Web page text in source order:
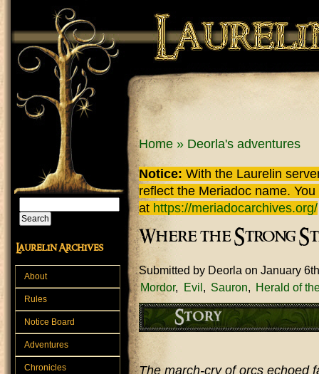
Skip to main content
You are here
Home » Deorla's adventures
Notice: With the Laurelin
reflect the Meriadoc name.
at https://meriadocarchives.org/
Where the Strong
Submitted by Deorla on January
Mordor
Evil Sauron Herald of
The march-cry of orcs echoed
Search form
Laurelin Archives
About
Rules
Notice Board
Adventures
Chronicles